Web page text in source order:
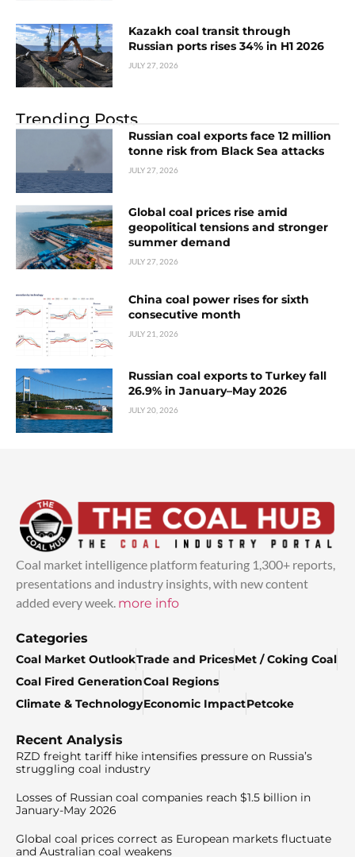
Kazakh coal transit through
Russian ports rises 34% in H1 2026
JULY 27, 2026
Trending Posts
Russian coal exports face 12 million
tonne risk from Black Sea attacks
JULY 27, 2026
Global coal prices rise amid
geopolitical tensions and stronger
summer demand
JULY 27, 2026
China coal power rises for sixth
consecutive month
JULY 21, 2026
Russian coal exports to Turkey fall
26.9% in January–May 2026
JULY 20, 2026
Coal market intelligence platform featuring 1,300+ reports,
presentations and industry insights, with new content
added every week. more info
Categories
Coal Market OutlookTrade and PricesMet / Coking Coal
Coal Fired GenerationCoal Regions
Climate & TechnologyEconomic ImpactPetcoke
Recent Analysis
RZD freight tariff hike intensifies pressure on Russia’s
struggling coal industry
Losses of Russian coal companies reach $1.5 billion in
January-May 2026
Global coal prices correct as European markets fluctuate
and Australian coal weakens